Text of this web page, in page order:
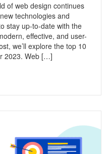
of web design continues
technologies and
stay up-to-date with the
effective, and user-
we’ll explore the top 10
2023. Web […]